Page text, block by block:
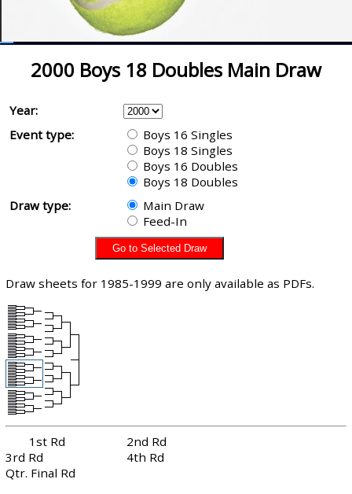
2000 Boys 18 Doubles Main Draw
Year:
Event type:
Boys 16 Singles
Boys 18 Singles
Boys 16 Doubles
Boys 18 Doubles
Draw type:
Main Draw
Feed-In
Draw sheets for 1985-1999 are only available as PDFs.
1st Rd
2nd Rd
3rd Rd
4th Rd
Qtr. Final Rd